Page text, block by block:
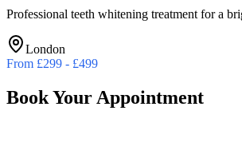
Professional teeth whitening treatment for a
London
From £299 - £499
Book Your Appointment